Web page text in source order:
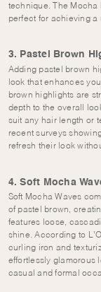
technique. The Mocha
perfect for achieving a
3. Pastel Brown
Adding pastel brown
look that enhances
brown highlights are
depth to the overall
suit any hair length or
recent surveys
refresh their look
4. Soft Mocha
Soft Mocha Waves
of pastel brown,
features loose,
shine. According to
curling iron and
effortlessly glamorous
casual and formal